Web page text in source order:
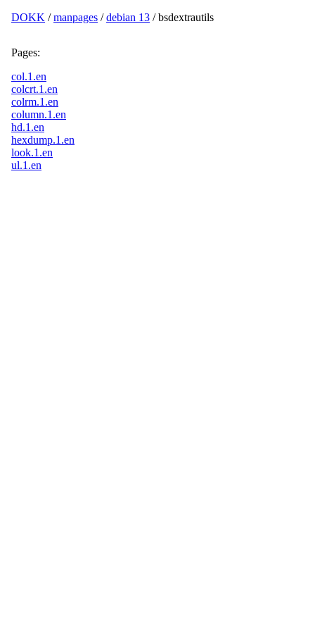
DOKK /manpages /debian 13 / bsdextrautils
Pages:
col.1.en
colcrt.1.en
colrm.1.en
column.1.en
hd.1.en
hexdump.1.en
look.1.en
ul.1.en